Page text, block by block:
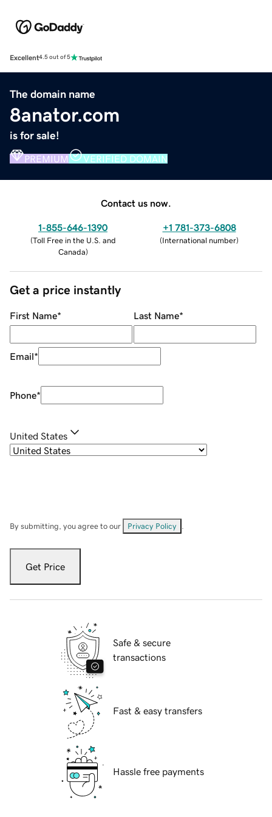
Excellent4.5 out of 5
The domain name
8anator.com
is for sale!
PREMIUM VERIFIED DOMAIN
Contact us now.
1-855-646-1390
(Toll Free in the U.S. and
Canada)
+1 781-373-6808
(International number)
Get a price instantly
First Name* Last Name*
Email*
Phone*
United States
By submitting, you agree to our Privacy Policy
Get Price
Safe & secure
transactions
Fast & easy transfers
Hassle free payments